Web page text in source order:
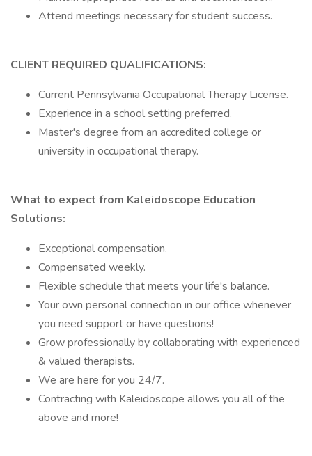
Attend meetings necessary for student success.
CLIENT REQUIRED QUALIFICATIONS:
Current Pennsylvania Occupational Therapy License.
Experience in a school setting preferred.
Master's degree from an accredited college or
university in occupational therapy.
What to expect from Kaleidoscope Education
Solutions:
Exceptional compensation.
Compensated weekly.
Flexible schedule that meets your life's balance.
Your own personal connection in our office whenever
you need support or have questions!
Grow professionally by collaborating with experienced
& valued therapists.
We are here for you 24/7.
Contracting with Kaleidoscope allows you all of the
above and more!